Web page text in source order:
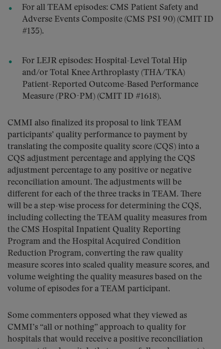
For all TEAM episodes: CMS Patient Safety and
Adverse Events Composite (CMS PSI 90) (CMIT ID
#135).
For LEJR episodes: Hospital-Level Total Hip
and/or Total Knee Arthroplasty (THA/TKA)
Patient-Reported Outcome-Based Performance
Measure (PRO-PM) (CMIT ID #1618).
CMMI also finalized its proposal to link TEAM
participants’ quality performance to payment by
translating the composite quality score (CQS) into a
CQS adjustment percentage and applying the CQS
adjustment percentage to any positive or negative
reconciliation amount. The adjustments will be
different for each of the three tracks in TEAM. There
will be a step-wise process for determining the CQS,
including collecting the TEAM quality measures from
the CMS Hospital Inpatient Quality Reporting
Program and the Hospital Acquired Condition
Reduction Program, converting the raw quality
measure scores into scaled quality measure scores, and
volume weighting the quality measures based on the
volume of episodes for a TEAM participant.
Some commenters opposed what they viewed as
CMMI’s “all or nothing” approach to quality for
hospitals that would receive a positive reconciliation